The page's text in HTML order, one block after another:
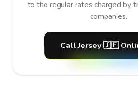
to the regular rates charged by
companies.
Call Jersey 🇯🇪